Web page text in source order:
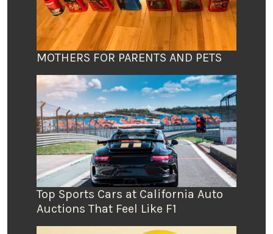
MOTHERS FOR PARENTS AND PETS
Top Sports Cars at California Auto
Auctions That Feel Like F1